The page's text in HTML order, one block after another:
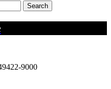
Search
9000